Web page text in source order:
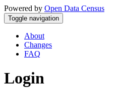
Powered by Open Data Census
Toggle navigation
About
Changes
FAQ
Login